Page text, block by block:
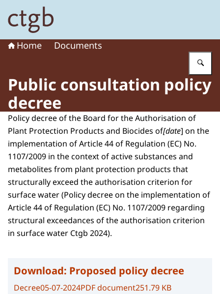
To the homepage of Board for the Authorisation of
Home Documents
Public consultation policy
decree
Policy decree of the Board for the Authorisation of
Plant Protection Products and Biocides of[date] on the
implementation of Article 44 of Regulation (EC) No.
1107/2009 in the context of active substances and
metabolites from plant protection products that
structurally exceed the authorisation criterion for
surface water (Policy decree on the implementation of
Article 44 of Regulation (EC) No. 1107/2009 regarding
structural exceedances of the authorisation criterion
in surface water Ctgb 2024).
Download: Proposed policy decree
Decree05-07-2024PDF document251.79 KB